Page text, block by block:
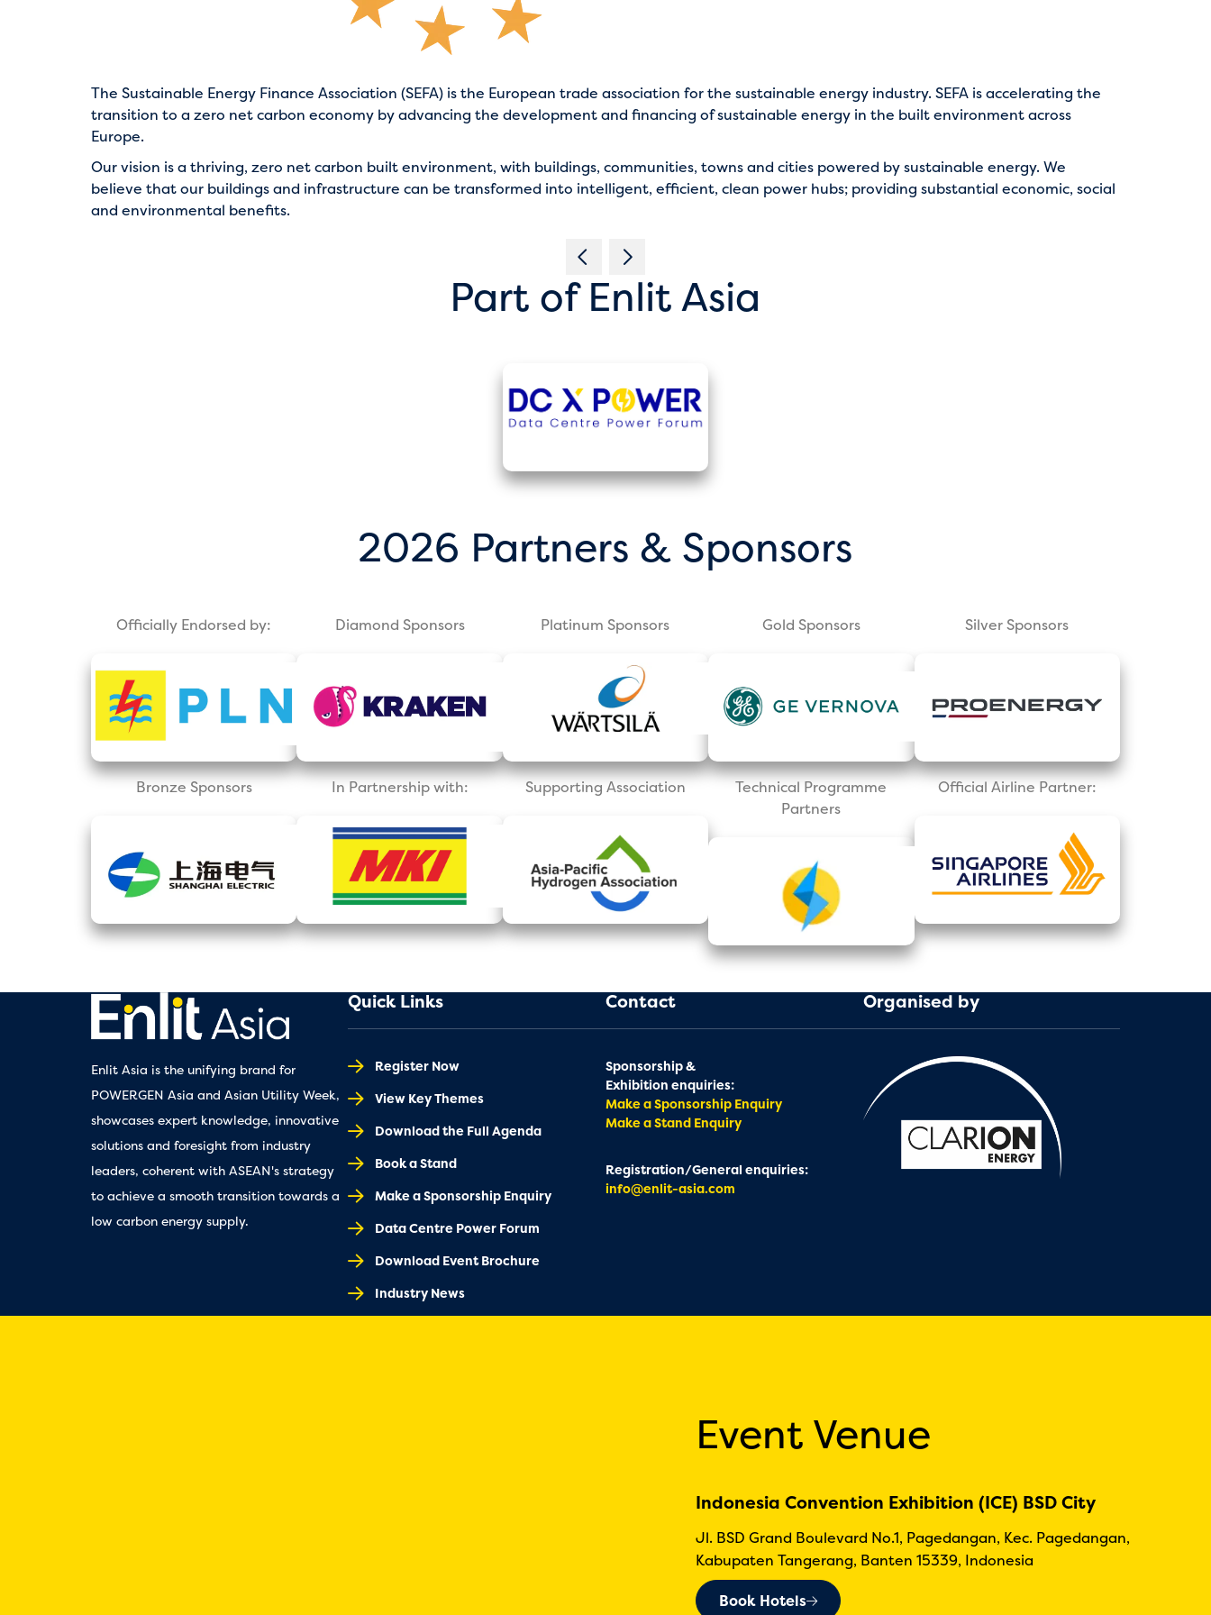
The Sustainable Energy Finance Association (SEFA) is the European trade association for the sustainable energy industry. SEFA is accelerating the
transition to a zero net carbon economy by advancing the development and financing of sustainable energy in the built environment across
Europe.
Our vision is a thriving, zero net carbon built environment, with buildings, communities, towns and cities powered by sustainable energy. We
believe that our buildings and infrastructure can be transformed into intelligent, efficient, clean power hubs; providing substantial economic, social
and environmental benefits.
Part of Enlit Asia
2026 Partners & Sponsors
Officially Endorsed by: Diamond Sponsors Platinum Sponsors Gold Sponsors Silver Sponsors
Bronze Sponsors In Partnership with: Supporting Association
Technical Programme
Partners
Official Airline Partner:
Enlit Asia is the unifying brand for
POWERGEN Asia and Asian Utility Week,
showcases expert knowledge, innovative
solutions and foresight from industry
leaders, coherent with ASEAN's strategy
to achieve a smooth transition towards a
low carbon energy supply.
Quick Links
Register Now
View Key Themes
Download the Full Agenda
Book a Stand
Make a Sponsorship Enquiry
Data Centre Power Forum
Download Event Brochure
Industry News
Contact
Sponsorship &
Exhibition enquiries:
Make a Sponsorship Enquiry
Make a Stand Enquiry
Registration/General enquiries:
info@enlit-asia.com
Organised by
Event Venue
Indonesia Convention Exhibition (ICE) BSD City
Jl. BSD Grand Boulevard No.1, Pagedangan, Kec. Pagedangan,
Kabupaten Tangerang, Banten 15339, Indonesia
Book Hotels